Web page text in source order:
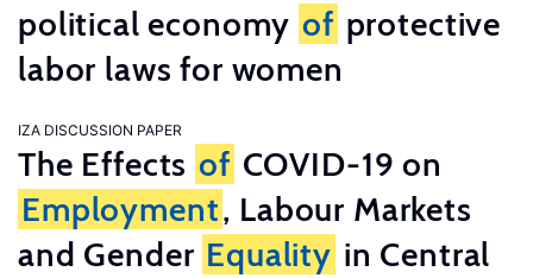
political economy of protective
labor laws for women
IZA DISCUSSION PAPER
The Effects of COVID-19 on
Employment, Labour Markets
and Gender Equality in Central